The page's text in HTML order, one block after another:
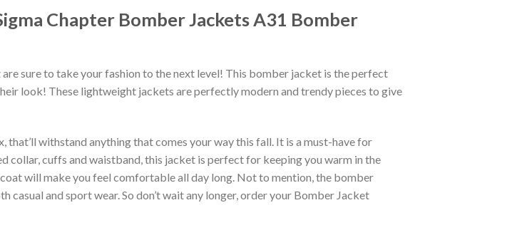
Chapter Bomber Jackets A31 Bomber
sure to take your fashion to the next level! This bomber jacket is the perfect
look! These lightweight jackets are perfectly modern and trendy pieces to give
withstand anything that comes your way this fall. It is a must-have for
cuffs and waistband, this jacket is perfect for keeping you warm in the
will make you feel comfortable all day long. Not to mention, the bomber
and sport wear. So don’t wait any longer, order your Bomber Jacket